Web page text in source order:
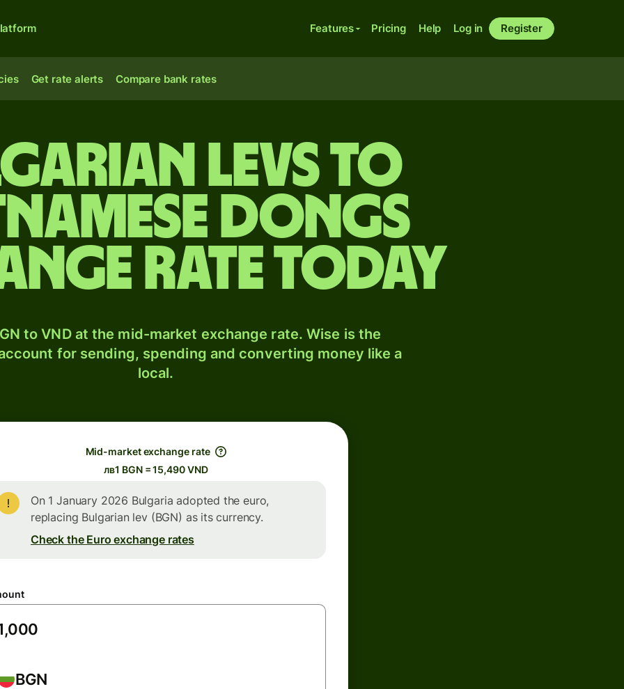
Features Pricing Help Log in Register
Get rate alerts Compare bank rates
levs to
dongs
rate today
to VND at the mid-market exchange rate. Wise is the
for sending, spending and converting money like a
local.
Mid-market exchange rate
лв1 BGN = 15,490 VND
On 1 January 2026 Bulgaria adopted the euro,
replacing Bulgarian lev (BGN) as its currency.
Check the Euro exchange rates
BGN